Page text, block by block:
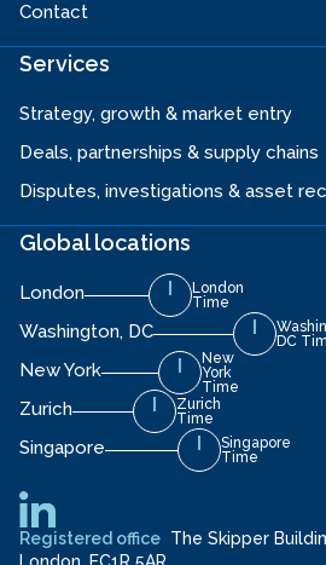
Contact
Services
Strategy, growth & market entry
Deals, partnerships & supply chains
Disputes, investigations & asset
Global locations
London
London
Time
Washington, DC
DC
New York
New
York
Time
Zurich
Zurich
Time
Singapore
Singapore
Time
Registered office The Skipper